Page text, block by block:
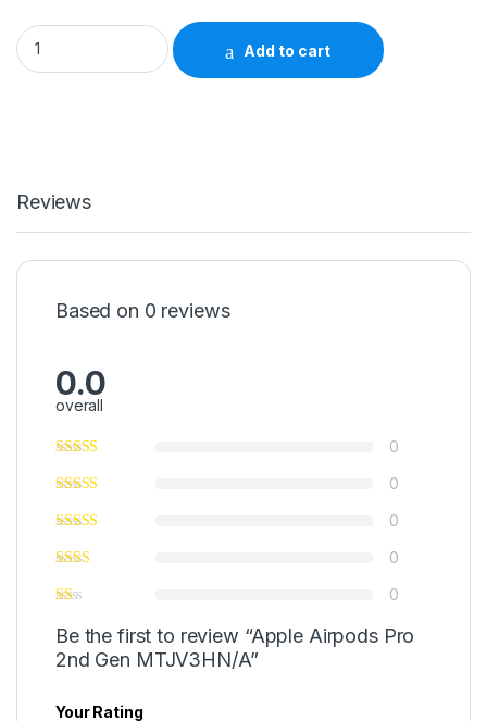
Apple Airpods Pro 2nd Gen MTJV3HN/A quantity
Add to cart
Reviews
Based on 0 reviews
0.0
overall
0
0
0
0
0
Be the first to review “Apple Airpods Pro
2nd Gen MTJV3HN/A”
Your Rating